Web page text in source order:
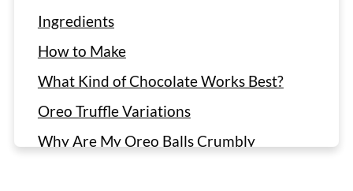
Ingredients
How to Make
What Kind of Chocolate Works Best?
Oreo Truffle Variations
Why Are My Oreo Balls Crumbly